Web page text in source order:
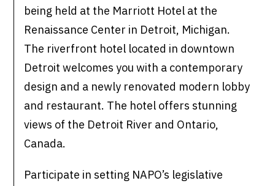
being held at the Marriott Hotel at the
Renaissance Center in Detroit, Michigan.
The riverfront hotel located in downtown
Detroit welcomes you with a contemporary
design and a newly renovated modern lobby
and restaurant. The hotel offers stunning
views of the Detroit River and Ontario,
Canada.
Participate in setting NAPO’s legislative